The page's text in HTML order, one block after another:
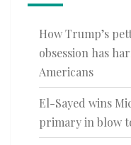
How Trump’s
obsession has
Americans
El-Sayed wins
primary in blow